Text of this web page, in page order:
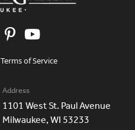
Terms of Service
Address
1101 West St. Paul Avenue
Milwaukee, WI 53233